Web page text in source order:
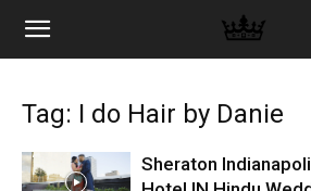
Memories
Tag: I do Hair by Danie
Sheraton